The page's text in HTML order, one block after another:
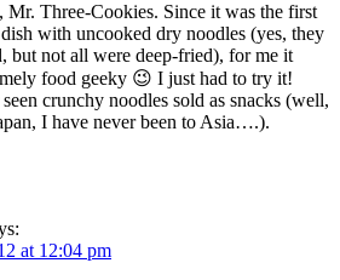
Mr. Three-Cookies. Since it was the first
with uncooked dry noodles (yes, they
but not all were deep-fried), for me it
food geeky 😉 I just had to try it!
crunchy noodles sold as snacks (well,
I have never been to Asia….).
at 12:04 pm